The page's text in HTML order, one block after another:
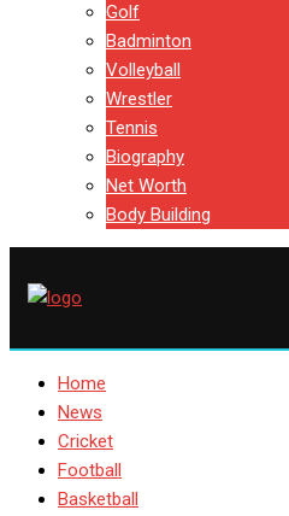
Golf
Badminton
Volleyball
Wrestler
Tennis
Biography
Net Worth
Body Building
Home
News
Cricket
Football
Basketball